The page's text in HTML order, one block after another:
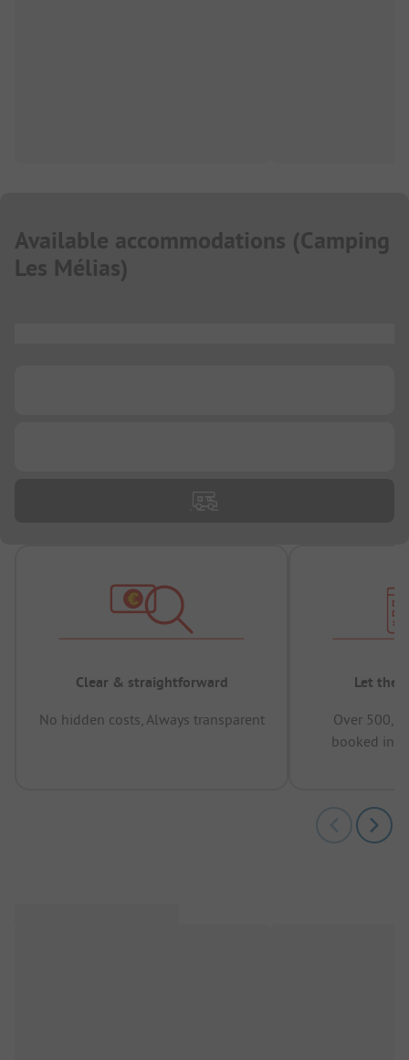
Available accommodations (Camping
Les Mélias)
Clear & straightforward
No hidden costs, Always transparent
Let the
Over
booked in